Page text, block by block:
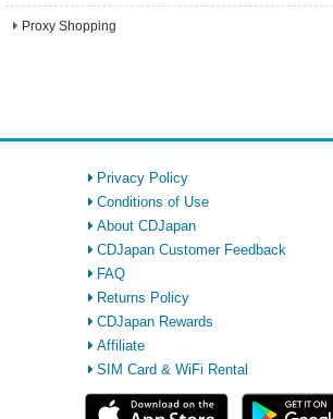
Proxy Shopping
Privacy Policy
Conditions of Use
About CDJapan
CDJapan Customer Feedback
FAQ
Returns Policy
CDJapan Rewards
Affiliate
SIM Card & WiFi Rental